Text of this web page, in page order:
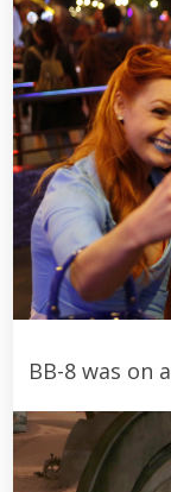
BB-8 was on